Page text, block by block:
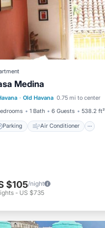
Medina
· Old Havana 0.75 mi to center
1 Bath 6 Guests 538.2 ft²
Parking Air Conditioner
Parking
Pet Friendly
$105/night
- US $735